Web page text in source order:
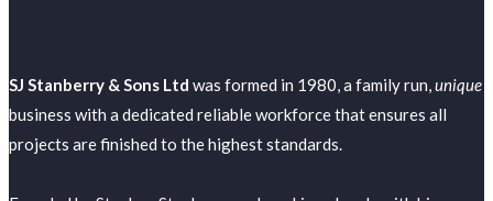
SJ Stanberry & Sons Ltd was formed in 1980, a family run,unique
business with a dedicated reliable workforce that ensures all
projects are finished to the highest standards.